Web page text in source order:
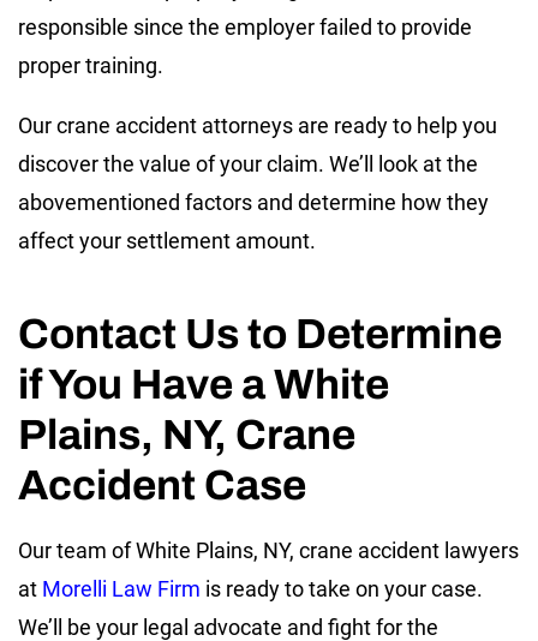
responsible since the employer failed to provide
proper training.
Our crane accident attorneys are ready to help you
discover the value of your claim. We’ll look at the
abovementioned factors and determine how they
affect your settlement amount.
Contact Us to Determine
if You Have a White
Plains, NY, Crane
Accident Case
Our team of White Plains, NY, crane accident lawyers
at Morelli Law Firm is ready to take on your case.
We’ll be your legal advocate and fight for the